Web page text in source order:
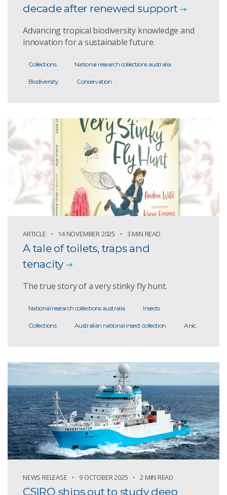
decade after renewed support
Advancing tropical biodiversity knowledge and
innovation for a sustainable future.
Collections National research collections australia
Biodiversity Conservation
ARTICLE 14 NOVEMBER 2025 3 MIN READ
A tale of toilets, traps and
tenacity
The true story of a very stinky fly hunt.
National research collections australia Insects
Collections Australian national insect collection Anic
NEWS RELEASE 9 OCTOBER 2025 2 MIN READ
CSIRO ships out to study deep